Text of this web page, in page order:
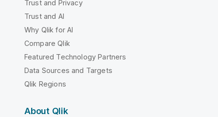
Trust and Privacy
Trust and AI
Why Qlik for AI
Compare Qlik
Featured Technology Partners
Data Sources and Targets
Qlik Regions
About Qlik